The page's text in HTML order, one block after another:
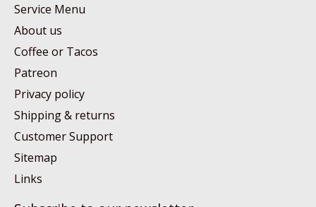
Service Menu
About us
Coffee or Tacos
Patreon
Privacy policy
Shipping & returns
Customer Support
Sitemap
Links